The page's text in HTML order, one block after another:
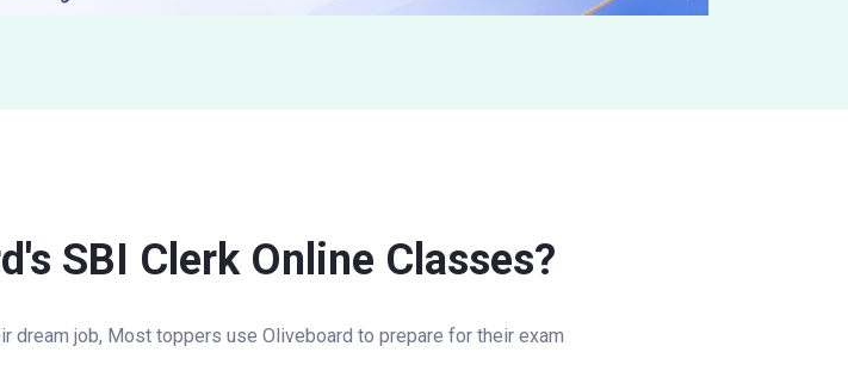
SBI Clerk Online Classes?
dream job, Most toppers use Oliveboard to prepare for their exam